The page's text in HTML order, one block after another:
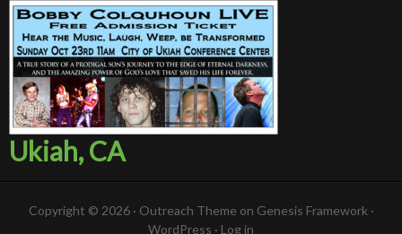
Ukiah, CA
Copyright © 2026 · Outreach Theme on Genesis Framework ·
WordPress · Log in